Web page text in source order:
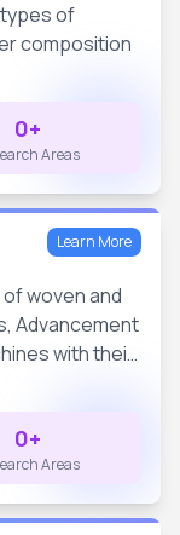
of
composition
0+
Areas
Learn More
woven and
Advancement
with their
0+
Areas